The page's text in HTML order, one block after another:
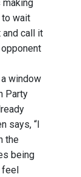
making
to wait
and call it
window
Party
says, “I
the
being